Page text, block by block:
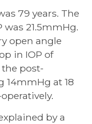
79 years. The
was 21.5mmHg.
open angle
in IOP of
post-
14mmHg at 18
by a